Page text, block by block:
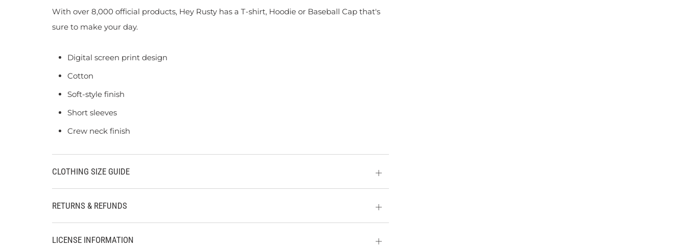
With over 8,000 official products, Hey Rusty has a T-shirt, Hoodie or Baseball Cap that's
sure to make your day.
Digital screen print design
Cotton
Soft-style finish
Short sleeves
Crew neck finish
CLOTHING SIZE GUIDE
Open
tab
RETURNS & REFUNDS
Open
tab
LICENSE INFORMATION
Open